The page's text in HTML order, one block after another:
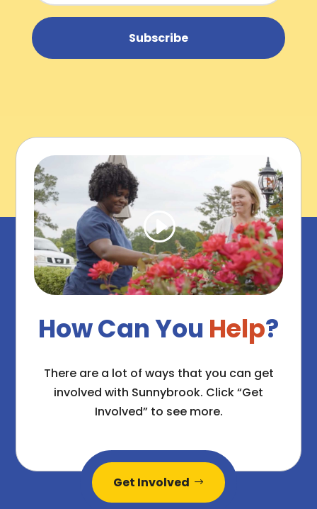
Subscribe
How Can You Help?
There are a lot of ways that you can get
involved with Sunnybrook. Click “Get
Involved” to see more.
Get Involved